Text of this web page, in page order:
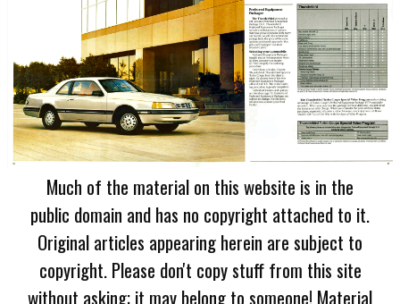
Much of the material on this website is in the
public domain and has no copyright attached to it.
Original articles appearing herein are subject to
copyright. Please don't copy stuff from this site
without asking; it may belong to someone! Material